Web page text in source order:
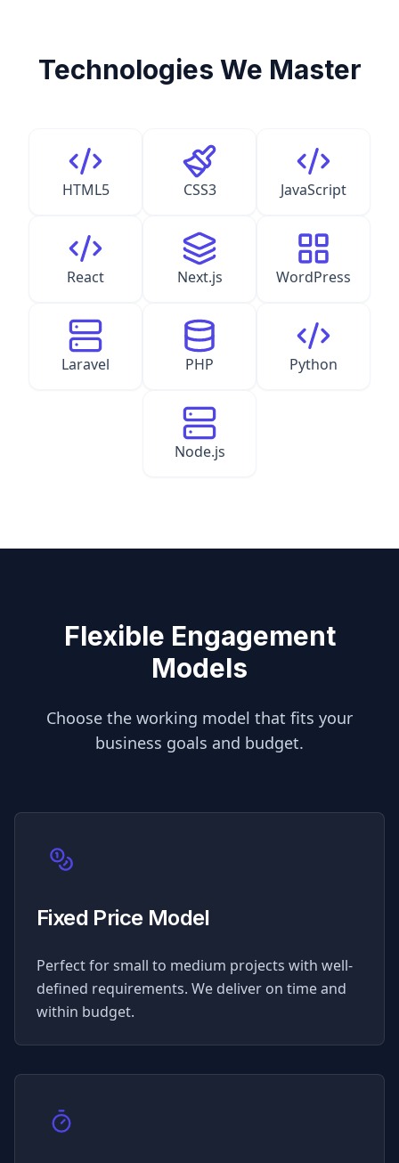
Technologies We Master
HTML5 CSS3 JavaScript
React Next.js WordPress
Laravel PHP Python
Node.js
Flexible Engagement
Models
Choose the working model that fits your
business goals and budget.
Fixed Price Model
Perfect for small to medium projects with well-
defined requirements. We deliver on time and
within budget.